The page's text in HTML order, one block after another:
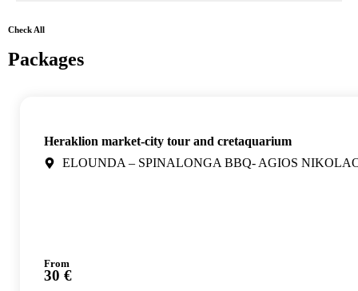
Check All
Packages
Heraklion market-city tour and cretaquarium
ELOUNDA – SPINALONGA BBQ- AGIOS
From
30 €